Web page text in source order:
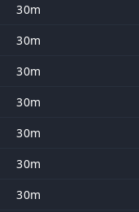
30m
30m
30m
30m
30m
30m
30m